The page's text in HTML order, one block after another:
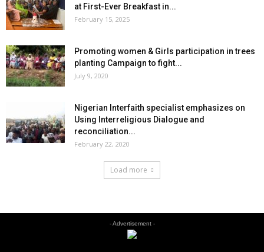
at First-Ever Breakfast in...
February 15, 2025
Promoting women & Girls participation in trees
planting Campaign to fight...
July 9, 2020
Nigerian Interfaith specialist emphasizes on
Using Interreligious Dialogue and
reconciliation...
February 22, 2020
Load more
- Advertisement -